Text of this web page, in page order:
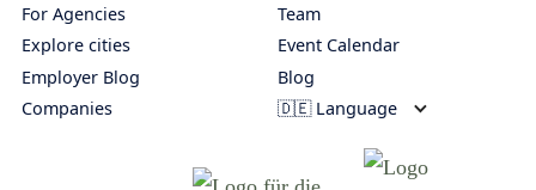
For Agencies
Explore cities
Employer Blog
Companies
Team
Event Calendar
Blog
🇩🇪 Language